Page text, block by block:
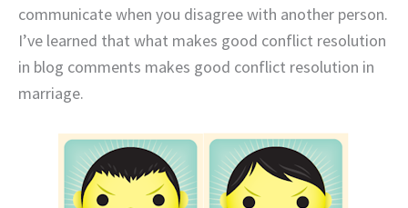
communicate when you disagree with another person.
I’ve learned that what makes good conflict resolution
in blog comments makes good conflict resolution in
marriage.